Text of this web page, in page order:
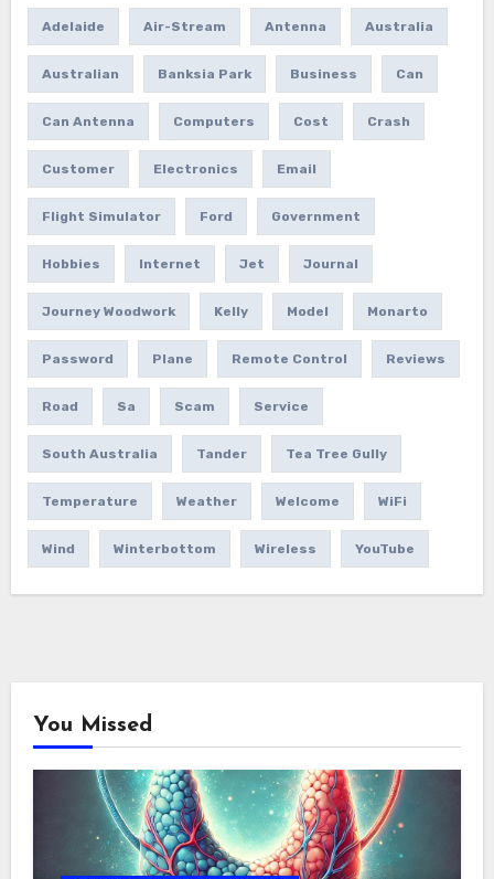
Adelaide Air-Stream Antenna Australia
Australian Banksia Park Business Can
Can Antenna Computers Cost Crash
Customer Electronics Email
Flight Simulator Ford Government
Hobbies Internet Jet Journal
Journey Woodwork Kelly Model Monarto
Password Plane Remote Control Reviews
Road Sa Scam Service
South Australia Tander Tea Tree Gully
Temperature Weather Welcome WiFi
Wind Winterbottom Wireless YouTube
You Missed